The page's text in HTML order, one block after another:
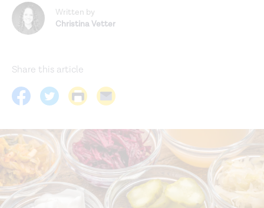
Written by
Christina Vetter
Share this article